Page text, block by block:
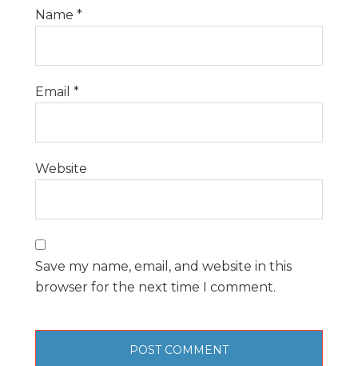
Name *
Email *
Website
Save my name, email, and website in this
browser for the next time I comment.